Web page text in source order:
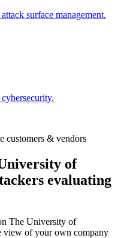
surface management.
customers & vendors
of
evaluating
The University of
view of your own company